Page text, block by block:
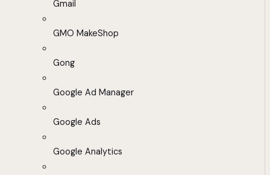
Gmail
GMO MakeShop
Gong
Google Ad Manager
Google Ads
Google Analytics